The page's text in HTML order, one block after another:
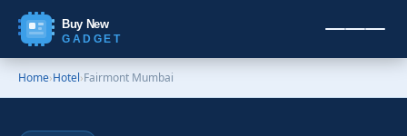
Buy New
GADGET
Home›Hotel›Fairmont Mumbai